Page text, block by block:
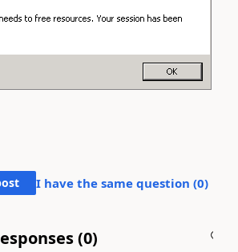
I have the same question (0)
(0)